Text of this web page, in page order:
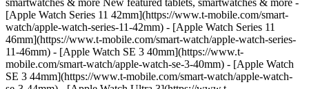
smartwatches & more New featured tablets, smartwatches & more -
[Apple Watch Series 11 42mm](https://www.t-mobile.com/smart-
watch/apple-watch-series-11-42mm) - [Apple Watch Series 11
46mm](https://www.t-mobile.com/smart-watch/apple-watch-series-
11-46mm) - [Apple Watch SE 3 40mm](https://www.t-
mobile.com/smart-watch/apple-watch-se-3-40mm) - [Apple Watch
SE 3 44mm](https://www.t-mobile.com/smart-watch/apple-watch-